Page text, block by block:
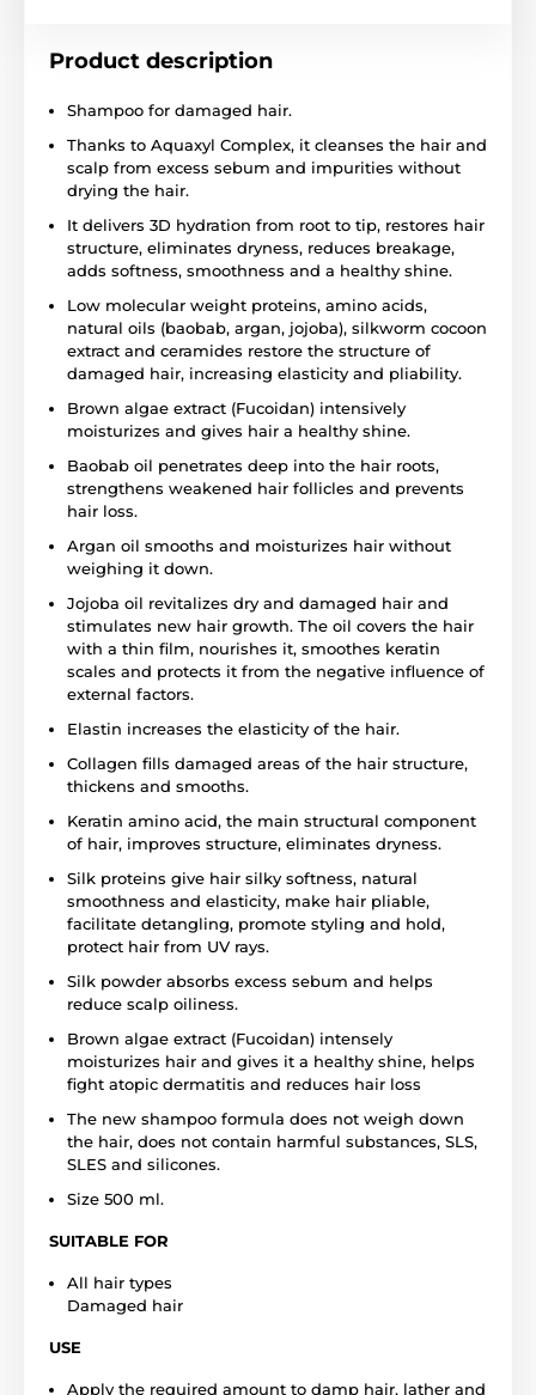
Product description
Shampoo for damaged hair.
Thanks to Aquaxyl Complex, it cleanses the hair and
scalp from excess sebum and impurities without
drying the hair.
It delivers 3D hydration from root to tip, restores hair
structure, eliminates dryness, reduces breakage,
adds softness, smoothness and a healthy shine.
Low molecular weight proteins, amino acids,
natural oils (baobab, argan, jojoba), silkworm cocoon
extract and ceramides restore the structure of
damaged hair, increasing elasticity and pliability.
Brown algae extract (Fucoidan) intensively
moisturizes and gives hair a healthy shine.
Baobab oil penetrates deep into the hair roots,
strengthens weakened hair follicles and prevents
hair loss.
Argan oil smooths and moisturizes hair without
weighing it down.
Jojoba oil revitalizes dry and damaged hair and
stimulates new hair growth. The oil covers the hair
with a thin film, nourishes it, smoothes keratin
scales and protects it from the negative influence of
external factors.
Elastin increases the elasticity of the hair.
Collagen fills damaged areas of the hair structure,
thickens and smooths.
Keratin amino acid, the main structural component
of hair, improves structure, eliminates dryness.
Silk proteins give hair silky softness, natural
smoothness and elasticity, make hair pliable,
facilitate detangling, promote styling and hold,
protect hair from UV rays.
Silk powder absorbs excess sebum and helps
reduce scalp oiliness.
Brown algae extract (Fucoidan) intensely
moisturizes hair and gives it a healthy shine, helps
fight atopic dermatitis and reduces hair loss
The new shampoo formula does not weigh down
the hair, does not contain harmful substances, SLS,
SLES and silicones.
Size 500 ml.
SUITABLE FOR
All hair types
Damaged hair
USE
Apply the required amount to damp hair, lather and